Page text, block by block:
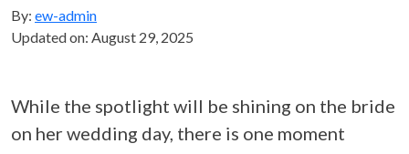
By: ew-admin
Updated on: August 29, 2025
While the spotlight will be shining on the bride
on her wedding day, there is one moment